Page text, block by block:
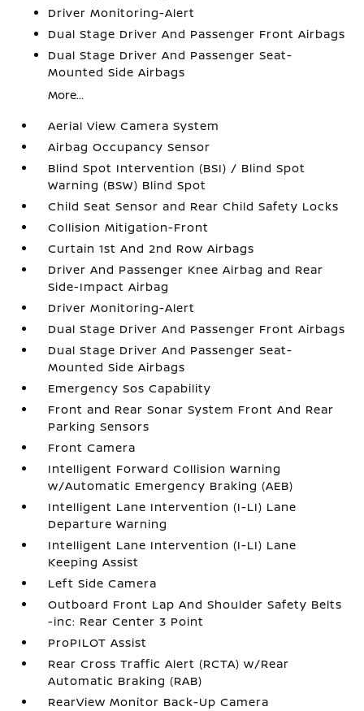
Driver Monitoring-Alert
Dual Stage Driver And Passenger Front Airbags
Dual Stage Driver And Passenger Seat-
Mounted Side Airbags
More...
Aerial View Camera System
Airbag Occupancy Sensor
Blind Spot Intervention (BSI) / Blind Spot
Warning (BSW) Blind Spot
Child Seat Sensor and Rear Child Safety Locks
Collision Mitigation-Front
Curtain 1st And 2nd Row Airbags
Driver And Passenger Knee Airbag and Rear
Side-Impact Airbag
Driver Monitoring-Alert
Dual Stage Driver And Passenger Front Airbags
Dual Stage Driver And Passenger Seat-
Mounted Side Airbags
Emergency Sos Capability
Front and Rear Sonar System Front And Rear
Parking Sensors
Front Camera
Intelligent Forward Collision Warning
w/Automatic Emergency Braking (AEB)
Intelligent Lane Intervention (I-LI) Lane
Departure Warning
Intelligent Lane Intervention (I-LI) Lane
Keeping Assist
Left Side Camera
Outboard Front Lap And Shoulder Safety Belts
-inc: Rear Center 3 Point
ProPILOT Assist
Rear Cross Traffic Alert (RCTA) w/Rear
Automatic Braking (RAB)
RearView Monitor Back-Up Camera